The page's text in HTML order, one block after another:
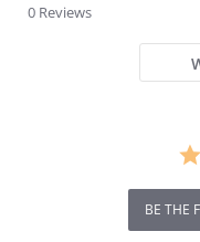
0 Reviews
BE THE